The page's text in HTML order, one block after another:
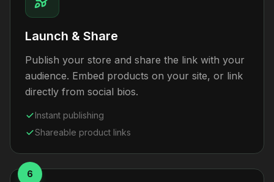
Launch & Share
Publish your store and share the link with your
audience. Embed products on your site, or link
directly from social bios.
Instant publishing
Shareable product links
6